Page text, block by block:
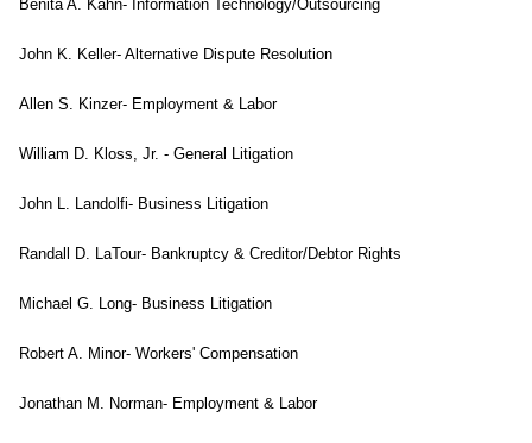
Benita A. Kahn- Information Technology/Outsourcing
John K. Keller- Alternative Dispute Resolution
Allen S. Kinzer- Employment & Labor
William D. Kloss, Jr. - General Litigation
John L. Landolfi- Business Litigation
Randall D. LaTour- Bankruptcy & Creditor/Debtor Rights
Michael G. Long- Business Litigation
Robert A. Minor- Workers' Compensation
Jonathan M. Norman- Employment & Labor